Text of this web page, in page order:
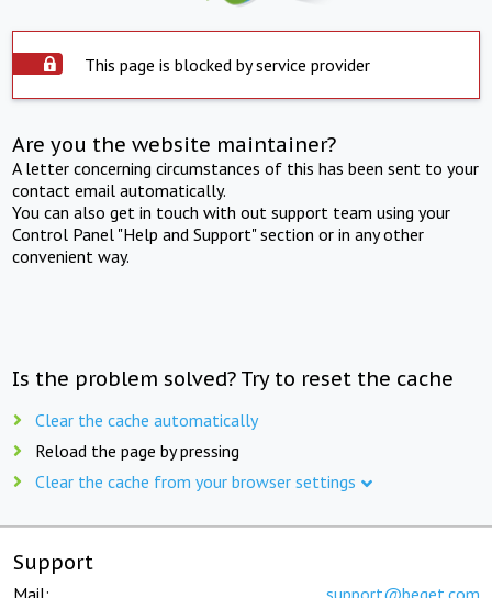
This page is blocked by service provider
Are you the website maintainer?
A letter concerning circumstances of this has been sent to your
contact email automatically.
You can also get in touch with out support team using your
Control Panel "Help and Support" section or in any other
convenient way.
Is the problem solved? Try to reset the cache
Clear the cache automatically
Reload the page by pressing
Clear the cache from your browser settings
Support
Mail: support@beget.com